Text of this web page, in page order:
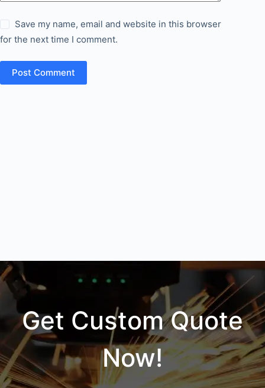
Save my name, email and website in this browser
for the next time I comment.
Post Comment
Get Custom Quote
Now!